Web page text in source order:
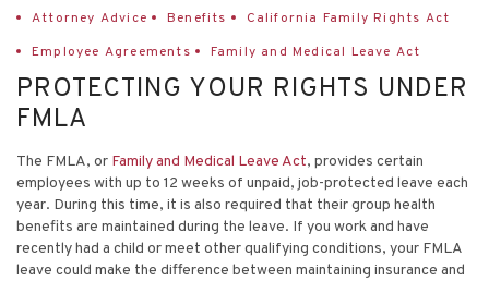
Attorney Advice
Benefits
California Family Rights Act
Employee Agreements
Family and Medical Leave Act
PROTECTING YOUR RIGHTS UNDER
FMLA
The FMLA, or Family and Medical Leave Act, provides certain
employees with up to 12 weeks of unpaid, job-protected leave each
year. During this time, it is also required that their group health
benefits are maintained during the leave. If you work and have
recently had a child or meet other qualifying conditions, your FMLA
leave could make the difference between maintaining insurance and